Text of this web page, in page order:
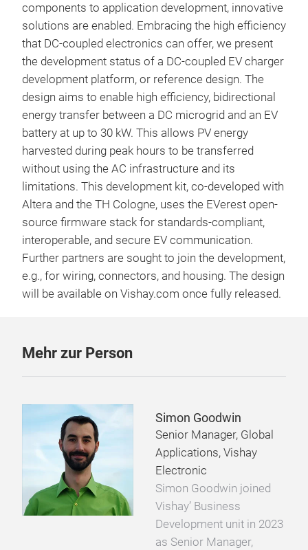
components to application development, innovative
solutions are enabled. Embracing the high efficiency
that DC-coupled electronics can offer, we present
the development status of a DC-coupled EV charger
development platform, or reference design. The
design aims to enable high efficiency, bidirectional
energy transfer between a DC microgrid and an EV
battery at up to 30 kW. This allows PV energy
harvested during peak hours to be transferred
without using the AC infrastructure and its
limitations. This development kit, co-developed with
Altera and the TH Cologne, uses the EVerest open-
source firmware stack for standards-compliant,
interoperable, and secure EV communication.
Further partners are sought to join the development,
e.g., for wiring, connectors, and housing. The design
will be available on Vishay.com once fully released.
Mehr zur Person
Simon Goodwin
Senior Manager, Global
Applications, Vishay
Electronic
Simon Goodwin joined
Vishay’ Business
Development unit in 2023
as Senior Manager,